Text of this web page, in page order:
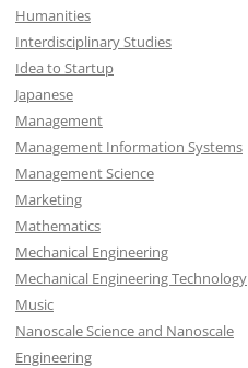
Humanities
Interdisciplinary Studies
Idea to Startup
Japanese
Management
Management Information Systems
Management Science
Marketing
Mathematics
Mechanical Engineering
Mechanical Engineering Technology
Music
Nanoscale Science and Nanoscale
Engineering